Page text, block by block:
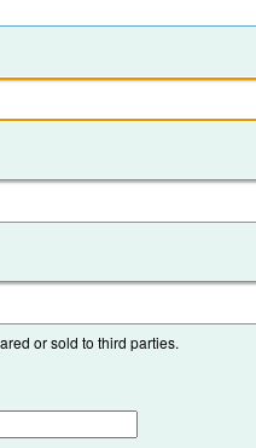
or sold to third parties.